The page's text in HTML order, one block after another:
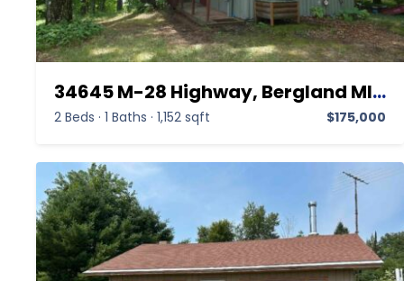
34645 M-28 Highway, Bergland MI 49910,Bergland,Ontonagon,Residential
2 Beds · 1 Baths · 1,152 sqft $175,000